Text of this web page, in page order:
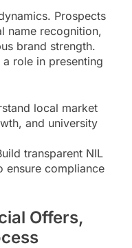
Prospects
name recognition,
brand strength.
role in presenting
local market
and university
transparent NIL
ensure compliance
Offers,